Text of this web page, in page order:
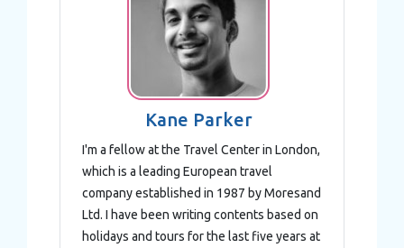
Kane Parker
I'm a fellow at the Travel Center in London,
which is a leading European travel
company established in 1987 by Moresand
Ltd. I have been writing contents based on
holidays and tours for the last five years at